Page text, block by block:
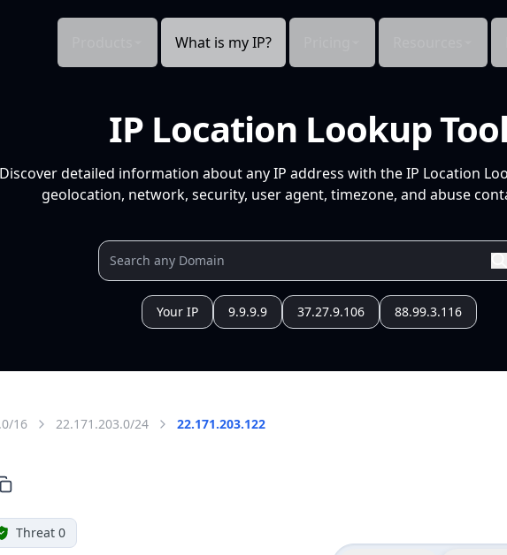
What is my IP?
IP Location Lookup
Discover detailed information about any IP address with the IP Location
geolocation, network, security, user agent, timezone, and abuse
Your IP 9.9.9.9 37.27.9.106 88.99.3.116
16 22.171.203.0/24 22.171.203.122
Threat 0